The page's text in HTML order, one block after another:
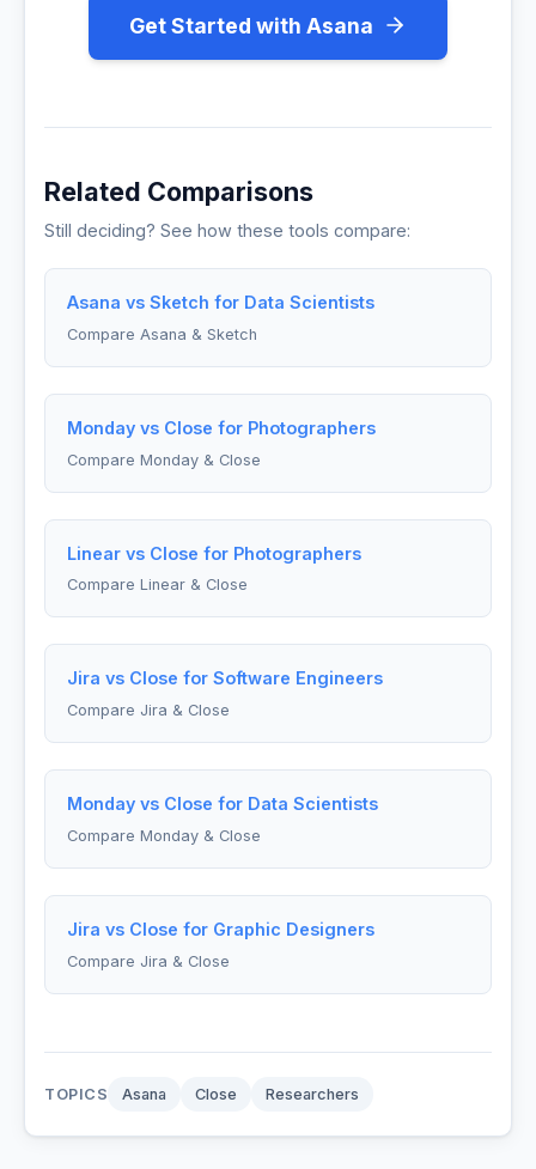
Get Started with Asana
Related Comparisons
Still deciding? See how these tools compare:
Asana vs Sketch for Data Scientists
Compare Asana & Sketch
Monday vs Close for Photographers
Compare Monday & Close
Linear vs Close for Photographers
Compare Linear & Close
Jira vs Close for Software Engineers
Compare Jira & Close
Monday vs Close for Data Scientists
Compare Monday & Close
Jira vs Close for Graphic Designers
Compare Jira & Close
TOPICS Asana Close Researchers